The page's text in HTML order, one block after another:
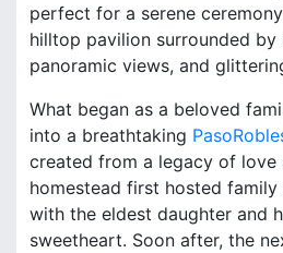
perfect for a serene
hilltop pavilion surrounded by
panoramic views, and
What began as a beloved
into a breathtaking
created from a legacy of love
homestead first hosted
with the eldest daughter and
sweetheart. Soon after, the